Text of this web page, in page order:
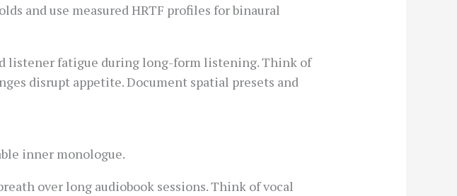
and use measured HRTF profiles for binaural
listener fatigue during long-form listening. Think of
disrupt appetite. Document spatial presets and
inner monologue.
over long audiobook sessions. Think of vocal